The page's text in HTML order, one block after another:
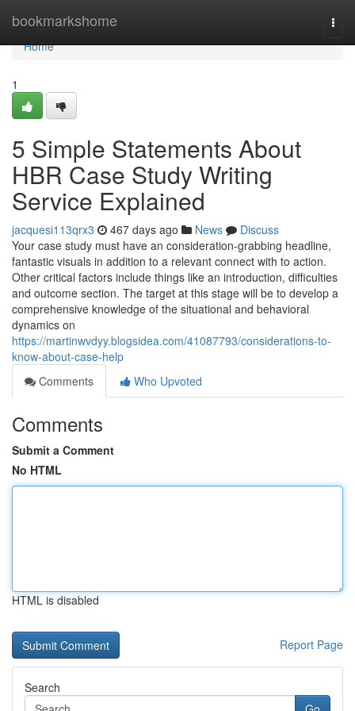
bookmarkshome
Home
Home
1
5 Simple Statements About
HBR Case Study Writing
Service Explained
jacquesi113qrx3 467 days ago News
Discuss
Your case study must have an consideration-grabbing headline,
fantastic visuals in addition to a relevant connect with to action.
Other critical factors include things like an introduction, difficulties
and outcome section. The target at this stage will be to develop a
comprehensive knowledge of the situational and behavioral
dynamics on
https://martinwvdyy.blogsidea.com/41087793/considerations-to-
know-about-case-help
Comments
Who Upvoted
Comments
Submit a Comment
No HTML
HTML is disabled
Report Page
Search